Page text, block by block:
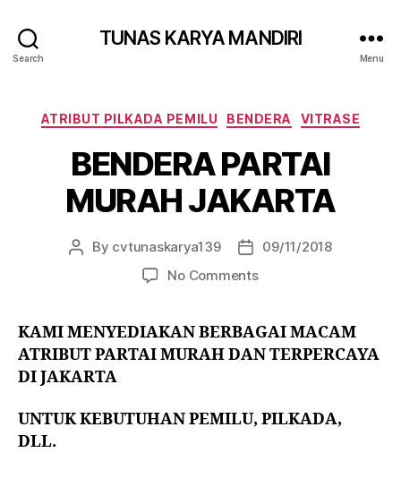
Search
TUNAS KARYA MANDIRI
Menu
ATRIBUT PILKADA PEMILU BENDERA VITRASE
BENDERA PARTAI
MURAH JAKARTA
By cvtunaskarya139
09/11/2018
No Comments
KAMI MENYEDIAKAN BERBAGAI MACAM
ATRIBUT PARTAI MURAH DAN TERPERCAYA
DI JAKARTA
UNTUK KEBUTUHAN PEMILU, PILKADA,
DLL.